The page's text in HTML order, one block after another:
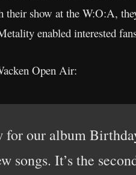
show at the W:O:A,
enabled interested
Open Air:
for our album
songs. It’s the